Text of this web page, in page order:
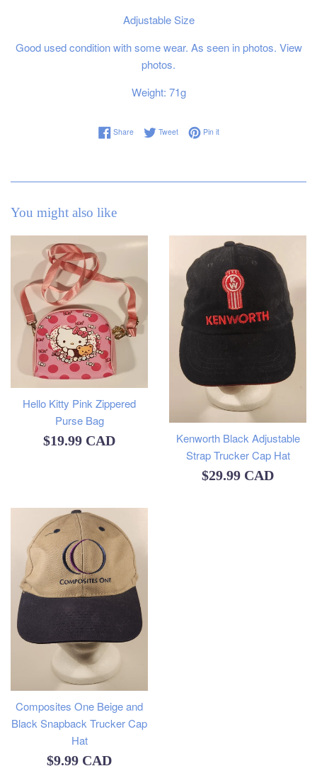
Adjustable Size
Good used condition with some wear. As seen in photos. View
photos.
Weight: 71g
ShareShare on Facebook
TweetTweet on Twitter
Pin itPin on Pinterest
You might also like
Hello Kitty Pink Zippered
Purse Bag
Regular
$19.99 CAD
Kenworth Black Adjustable
Strap Trucker Cap Hat
Regular
$29.99 CAD
Composites One Beige and
Black Snapback Trucker Cap
Hat
Regular
$9.99 CAD